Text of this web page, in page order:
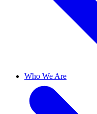
Who We Are